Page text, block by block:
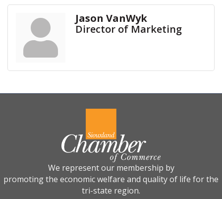
Jason VanWyk
Director of Marketing
We represent our membership by
promoting the economic welfare and quality of life for the
tri-state region.